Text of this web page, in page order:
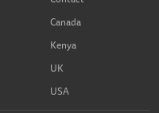
Canada
Kenya
UK
USA